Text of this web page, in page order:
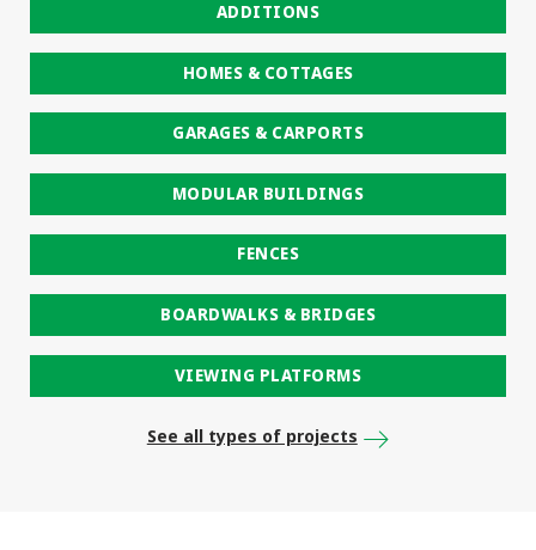
ADDITIONS
HOMES & COTTAGES
GARAGES & CARPORTS
MODULAR BUILDINGS
FENCES
BOARDWALKS & BRIDGES
VIEWING PLATFORMS
See all types of projects